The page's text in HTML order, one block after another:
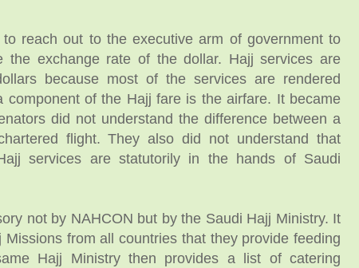
reach out to the executive arm of government to
the exchange rate of the dollar. Hajj services are
because most of the services are rendered
component of the Hajj fare is the airfare. It became
did not understand the difference between a
flight. They also did not understand that
services are statutorily in the hands of Saudi
not by NAHCON but by the Saudi Hajj Ministry. It
from all countries that they provide feeding
Hajj Ministry then provides a list of catering